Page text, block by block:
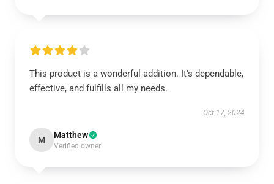
This product is a wonderful addition. It’s dependable,
effective, and fulfills all my needs.
Oct 17, 2024
M Matthew
Verified owner